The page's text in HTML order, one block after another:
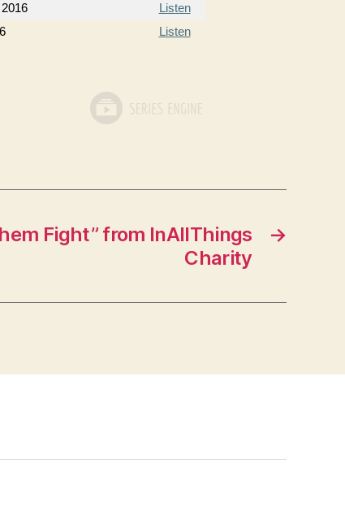
Listen
Listen
→
Fight” from InAllThings
Charity